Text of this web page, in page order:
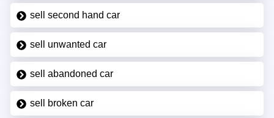
sell second hand car
sell unwanted car
sell abandoned car
sell broken car